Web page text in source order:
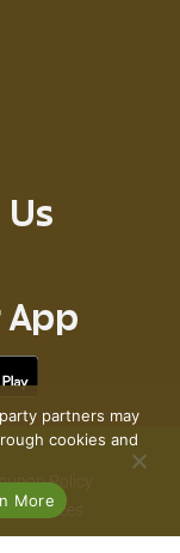
Us
App
Policy
Notices
partners may
cookies and
More